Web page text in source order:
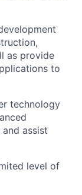
as provide
to
technology
assist
level of